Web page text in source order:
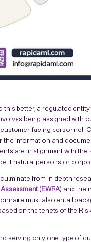
this better, a regulated
being assigned with
facing personnel.
the information and
are in alignment with the
it natural persons or
from in-depth
Assessment( EWRA) and the
must also entail
on the tenets of the
serving only one type of